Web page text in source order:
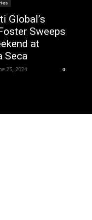
Global’s
Sweeps
at
Seca
25, 2024 0